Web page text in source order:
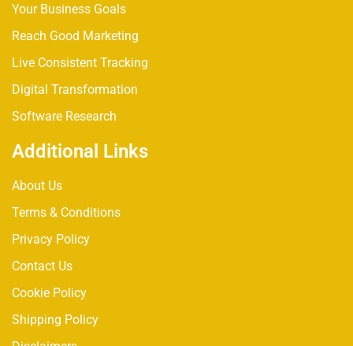
Your Business Goals
Reach Good Marketing
Live Consistent Tracking
Digital Transformation
Software Research
Additional Links
About Us
Terms & Conditions
Privacy Policy
Contact Us
Cookie Policy
Shipping Policy